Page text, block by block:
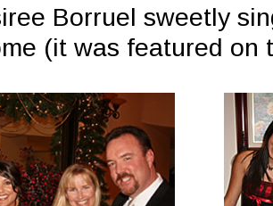
Borruel sweetly
(it was featured on